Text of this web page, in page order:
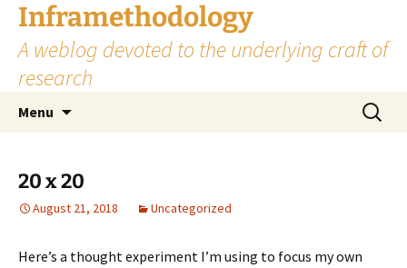
Inframethodology
A weblog devoted to the underlying craft of
research
Menu
Search
for:
20 x 20
August 21, 2018 Uncategorized
Here’s a thought experiment I’m using to focus my own